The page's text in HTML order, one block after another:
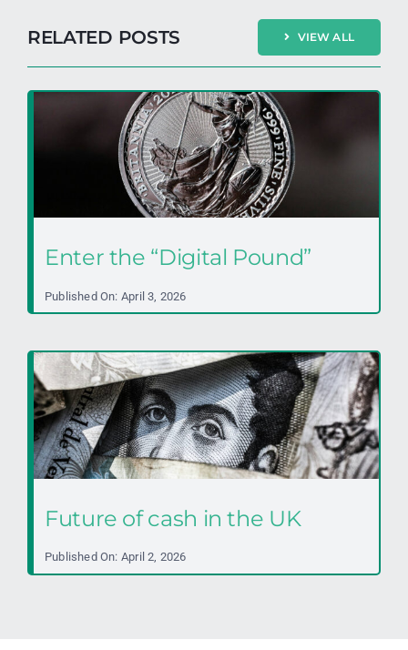
RELATED POSTS VIEW ALL
Enter the “Digital Pound”
Published On: April 3, 2026
Future of cash in the UK
Published On: April 2, 2026